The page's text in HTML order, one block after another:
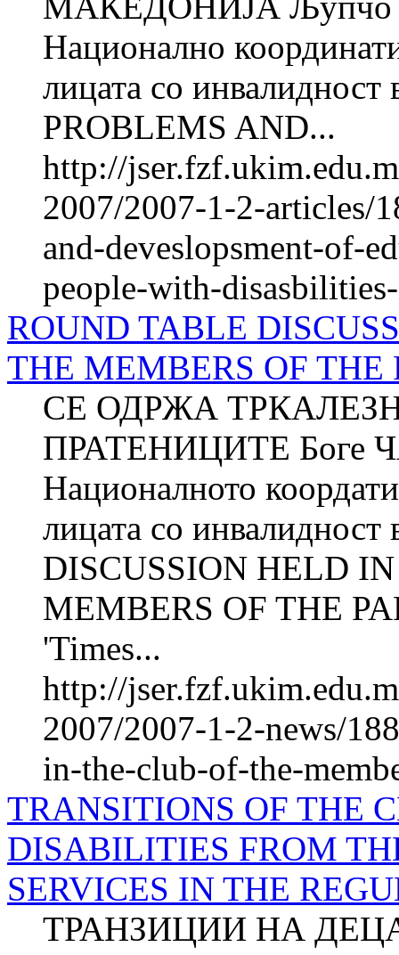
Национално
лицата со
PROBLEMS AND...
http://
2007/2007-1-2-articles/
and-deveslopsment-of-
people-with-
ROUND TABLE
THE MEMBERS OF
СЕ ОДРЖА
ПРАТЕНИЦИТЕ Боге
Националното
лицата со
DISCUSSION HELD
MEMBERS OF THE
'Times...
http://
2007/2007-1-2-news/
in-the-club-of-the-
TRANSITIONS OF THE
DISABILITIES FROM
SERVICES IN THE
ТРАНЗИЦИИ НА